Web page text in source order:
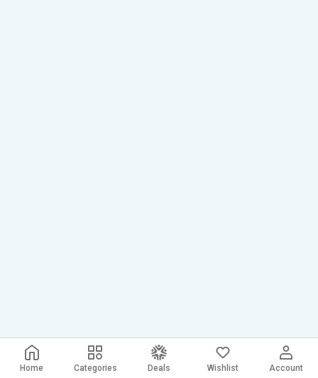
Home Categories Deals Wishlist Account